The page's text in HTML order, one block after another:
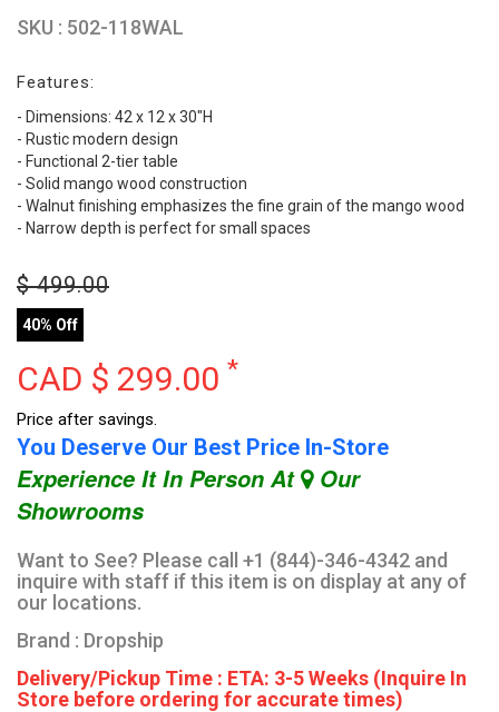
SKU : 502-118WAL
Features:
- Dimensions: 42 x 12 x 30"H
- Rustic modern design
- Functional 2-tier table
- Solid mango wood construction
- Walnut finishing emphasizes the fine grain of the mango wood
- Narrow depth is perfect for small spaces
$499.00
40% Off
CAD $ 299.00 *
Price after savings.
You Deserve Our Best Price In-Store
Experience It In Person At Our
Showrooms
Want to See? Please call +1 (844)-346-4342 and
inquire with staff if this item is on display at any of
our locations.
Brand : Dropship
Delivery/Pickup Time : ETA: 3-5 Weeks (Inquire In
Store before ordering for accurate times)